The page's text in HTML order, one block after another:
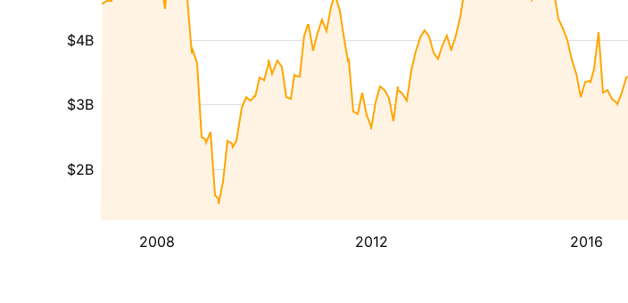
2008 2012 2016
$2B
$3B
$4B